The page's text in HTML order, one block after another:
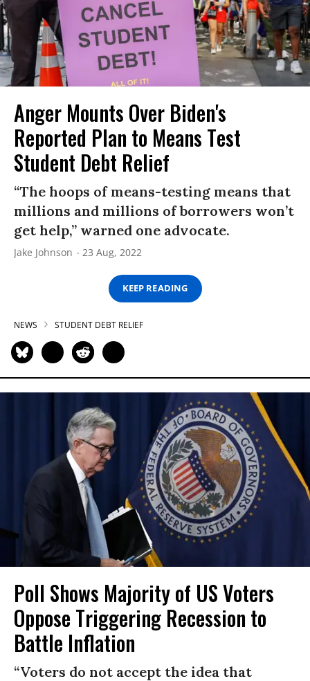
Anger Mounts Over Biden's
Reported Plan to Means Test
Student Debt Relief
“The hoops of means-testing means that
millions and millions of borrowers won’t
get help,” warned one advocate.
Jake Johnson 23 Aug, 2022
KEEP READING
NEWS STUDENT DEBT RELIEF
Poll Shows Majority of US Voters
Oppose Triggering Recession to
Battle Inflation
“Voters do not accept the idea that